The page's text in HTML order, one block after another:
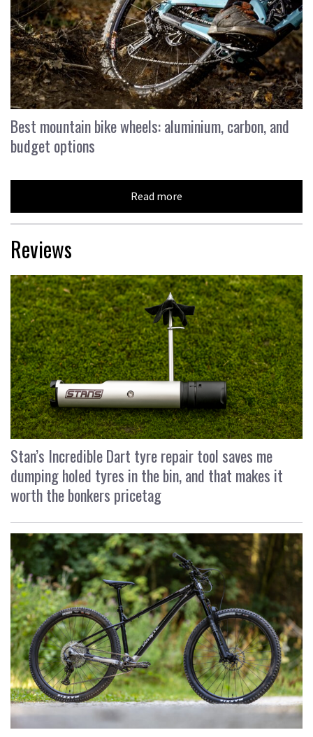
Best mountain bike wheels: aluminium, carbon, and
budget options
Read more
Reviews
Stan’s Incredible Dart tyre repair tool saves me
dumping holed tyres in the bin, and that makes it
worth the bonkers pricetag